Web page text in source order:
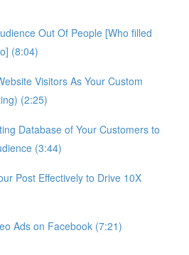
Out Of People [Who filled
(8:04)
Visitors As Your Custom
(2:25)
Database of Your Customers to
(3:44)
Post Effectively to Drive 10X
Ads on Facebook (7:21)